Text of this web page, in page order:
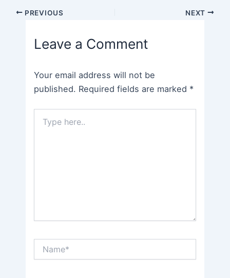
Post PREVIOUS NEXT
Leave a Comment
Your email address will not be
published. Required fields are marked *
here..